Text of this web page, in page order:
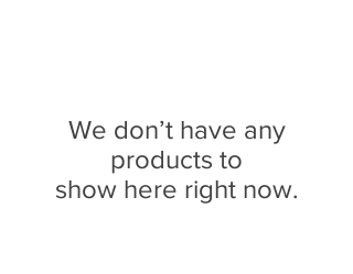
We don’t have any
products to
show here right now.